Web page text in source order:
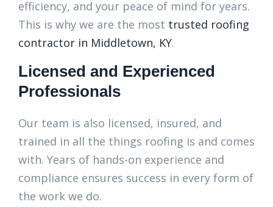
efficiency, and your peace of mind for years.
This is why we are the most trusted roofing
contractor in Middletown, KY.
Licensed and Experienced
Professionals
Our team is also licensed, insured, and
trained in all the things roofing is and comes
with. Years of hands-on experience and
compliance ensures success in every form of
the work we do.